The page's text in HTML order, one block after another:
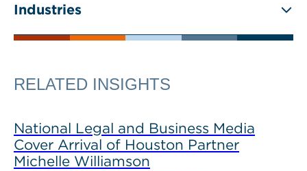
Industries
RELATED INSIGHTS
National Legal and Business Media
Cover Arrival of Houston Partner
Michelle Williamson